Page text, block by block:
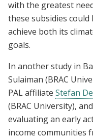
with the greatest
these subsidies
achieve both its
goals.
In another study in
Sulaiman (BRAC
PAL affiliate Stefan
(BRAC University),
evaluating an early
income communities